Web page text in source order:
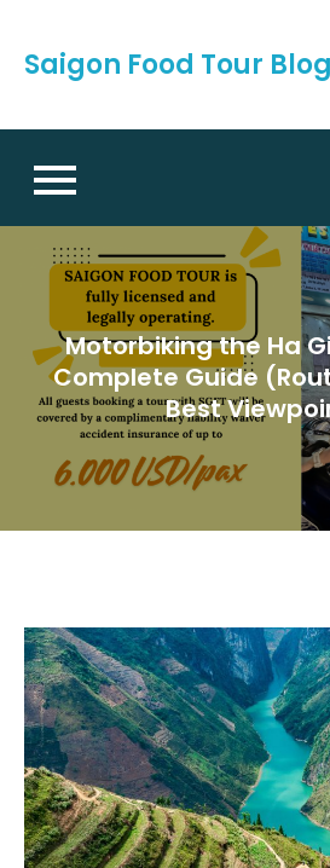
content
Saigon Food Tour Blog
Motorbiking the Ha
Complete Guide
Best